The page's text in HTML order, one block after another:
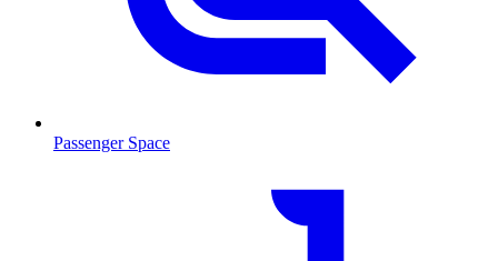
Passenger Space